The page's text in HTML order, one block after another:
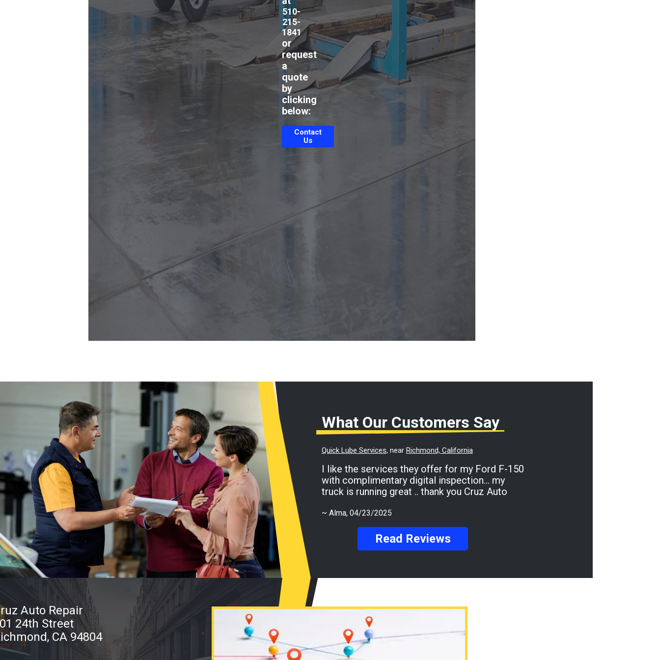
510-
215-
1841
or
request
a
quote
by
clicking
below:
Contact
Us
What Our Customers Say
Quick Lube Services, near Richmond, California
I like the services they offer for my Ford F-150
with complimentary digital inspection... my
truck is running great .. thank you Cruz Auto
~ Alma, 04/23/2025
Read Reviews
Auto Repair
24th Street
CA 94804